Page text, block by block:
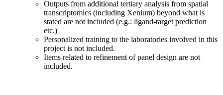
Outputs from additional tertiary analysis from spatial
transcriptomics (including Xenium) beyond what is
stated are not included (e.g.: ligand-target prediction
etc.)
Personalized training to the laboratories involved in this
project is not included.
Items related to refinement of panel design are not
included.